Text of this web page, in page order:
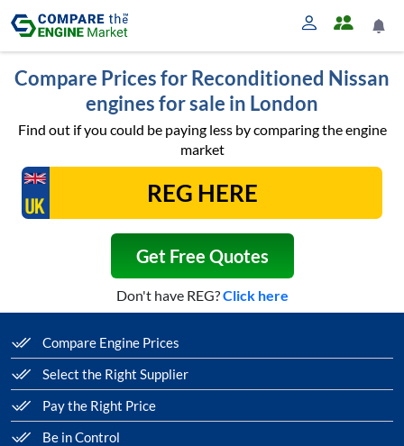
Compare Prices for Reconditioned Nissan
engines for sale in London
Find out if you could be paying less by comparing the engine
market
Get Free Quotes
Don't have REG?Click here
Compare Engine Prices
Select the Right Supplier
Pay the Right Price
Be in Control